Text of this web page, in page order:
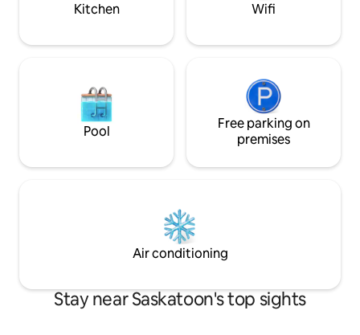
Kitchen Wifi
Pool
Free parking on
premises
Air conditioning
Stay near Saskatoon's top sights